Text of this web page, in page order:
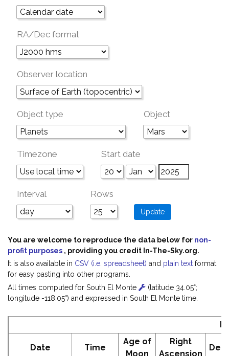
RA/Dec format
Observer location
Object type Object
Timezone Start date
Interval Rows
You are welcome to reproduce the data below for non-
profit purposes , providing you credit In-The-Sky.org.
It is also available in CSV (i.e. spreadsheet) and plain text format
for easy pasting into other programs.
All times computed for South El Monte
(latitude 34.05°;
longitude -118.05°) and expressed in South El Monte time.
Date Time
Age of
Moon
Right
Ascension